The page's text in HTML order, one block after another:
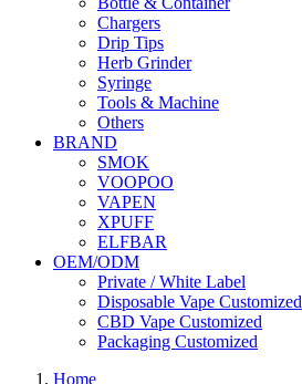
Chargers
Drip Tips
Herb Grinder
Syringe
Tools & Machine
Others
BRAND
SMOK
VOOPOO
VAPEN
XPUFF
ELFBAR
OEM/ODM
Private / White Label
Disposable Vape Customized
CBD Vape Customized
Packaging Customized
Home